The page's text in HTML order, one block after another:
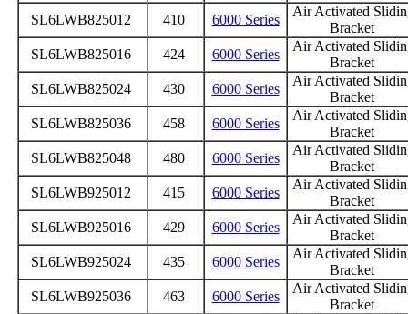
SL6LWB825012
410 6000 Series
Air Activated
Bracket
SL6LWB825016
424 6000 Series
Air Activated
Bracket
SL6LWB825024
430 6000 Series
Air Activated
Bracket
SL6LWB825036
458 6000 Series
Air Activated
Bracket
SL6LWB825048
480 6000 Series
Air Activated
Bracket
SL6LWB925012
415 6000 Series
Air Activated
Bracket
SL6LWB925016
429 6000 Series
Air Activated
Bracket
SL6LWB925024
435 6000 Series
Air Activated
Bracket
SL6LWB925036
463 6000 Series
Air Activated
Bracket